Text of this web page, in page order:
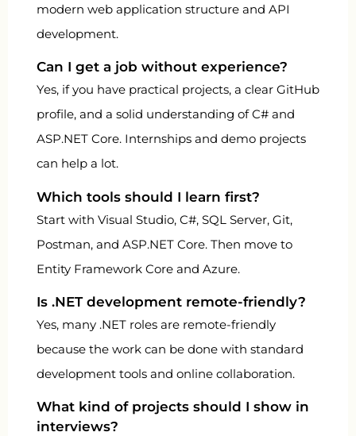
modern web application structure and API
development.
Can I get a job without experience?
Yes, if you have practical projects, a clear GitHub
profile, and a solid understanding of C# and
ASP.NET Core. Internships and demo projects
can help a lot.
Which tools should I learn first?
Start with Visual Studio, C#, SQL Server, Git,
Postman, and ASP.NET Core. Then move to
Entity Framework Core and Azure.
Is .NET development remote-friendly?
Yes, many .NET roles are remote-friendly
because the work can be done with standard
development tools and online collaboration.
What kind of projects should I show in
interviews?